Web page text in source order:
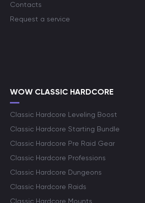
Contacts
Request a service
WOW CLASSIC HARDCORE
Classic Hardcore Leveling Boost
Classic Hardcore Starting Bundle
Classic Hardcore Pre Raid Gear
Classic Hardcore Professions
Classic Hardcore Dungeons
Classic Hardcore Raids
Classic Hardcore Mounts